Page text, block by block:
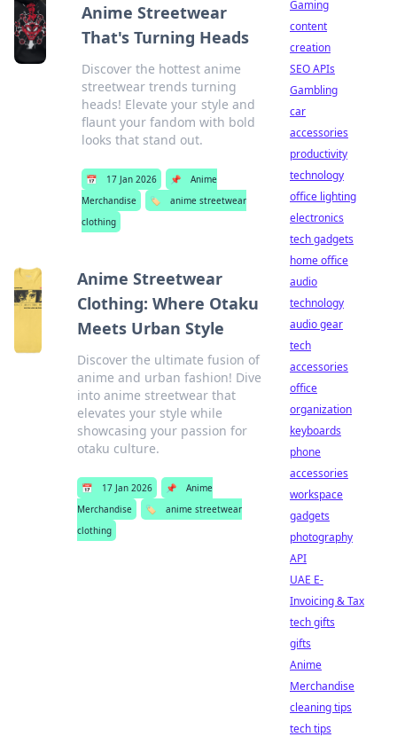
Anime Streetwear
That's Turning Heads
Discover the hottest anime
streetwear trends turning
heads! Elevate your style and
flaunt your fandom with bold
looks that stand out.
📅 17 Jan 2026 📌
Anime
Merchandise
🏷️
anime streetwear
clothing
Anime Streetwear
Clothing: Where Otaku
Meets Urban Style
Discover the ultimate fusion of
anime and urban fashion! Dive
into anime streetwear that
elevates your style while
showcasing your passion for
otaku culture.
📅 17 Jan 2026 📌
Anime
Merchandise
🏷️
anime streetwear
clothing
Gaming
content
creation
SEO APIs
Gambling
car
accessories
productivity
technology
office lighting
electronics
tech gadgets
home office
audio
technology
audio gear
tech
accessories
office
organization
keyboards
phone
accessories
workspace
gadgets
photography
API
UAE E-
Invoicing & Tax
tech gifts
gifts
Anime
Merchandise
cleaning tips
tech tips